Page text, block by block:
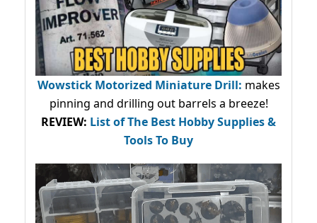
Wowstick Motorized Miniature Drill: makes
pinning and drilling out barrels a breeze!
REVIEW: List of The Best Hobby Supplies &
Tools To Buy